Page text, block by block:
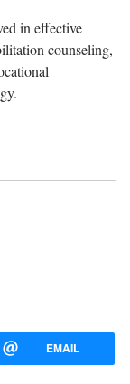
in effective
counseling,
EMAIL